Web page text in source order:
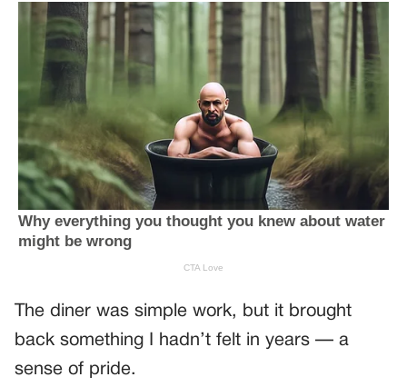
The diner was simple work, but it brought
back something I hadn’t felt in years — a
sense of pride.